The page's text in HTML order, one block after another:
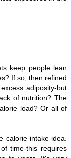
keep people lean
If so, then refined
adiposity-but
of nutrition? The
load? Or all of
calorie intake idea.
time-this requires